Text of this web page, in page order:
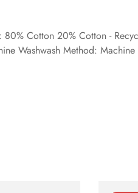
Cotton 20% Cotton -
Washwash Method: